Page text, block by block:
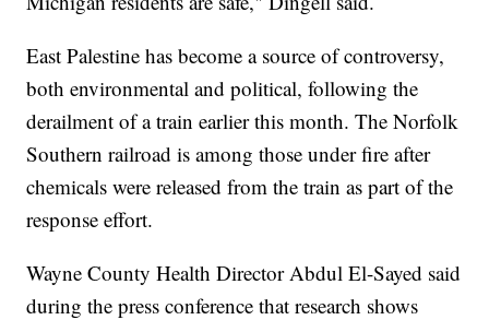
East Palestine has become a source of controversy,
both environmental and political, following the
derailment of a train earlier this month. The Norfolk
Southern railroad is among those under fire after
chemicals were released from the train as part of the
response effort.
Wayne County Health Director Abdul El-Sayed said
during the press conference that research shows